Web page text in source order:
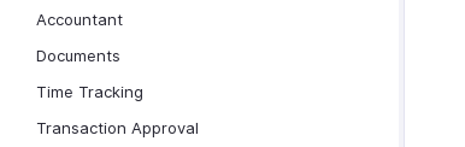
Accountant
Documents
Time Tracking
Transaction Approval